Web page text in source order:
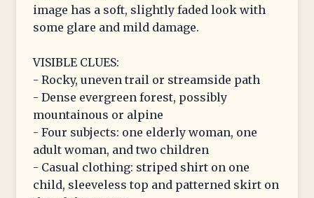
image has a soft, slightly faded look with
some glare and mild damage.
VISIBLE CLUES:
- Rocky, uneven trail or streamside path
- Dense evergreen forest, possibly
mountainous or alpine
- Four subjects: one elderly woman, one
adult woman, and two children
- Casual clothing: striped shirt on one
child, sleeveless top and patterned skirt on